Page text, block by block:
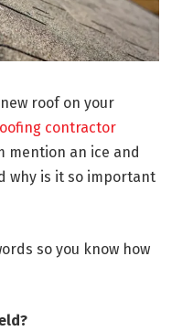
roof on your
contractor
mention an ice and
why is it so important
so you know how